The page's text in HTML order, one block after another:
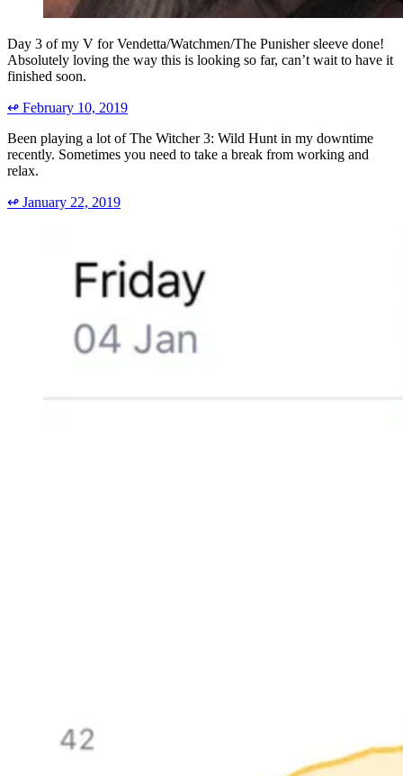
Day 3 of my V for Vendetta/Watchmen/The Punisher sleeve done!
Absolutely loving the way this is looking so far, can’t wait to have it
finished soon.
↫ February 10, 2019
Been playing a lot of The Witcher 3: Wild Hunt in my downtime
recently. Sometimes you need to take a break from working and
relax.
↫ January 22, 2019